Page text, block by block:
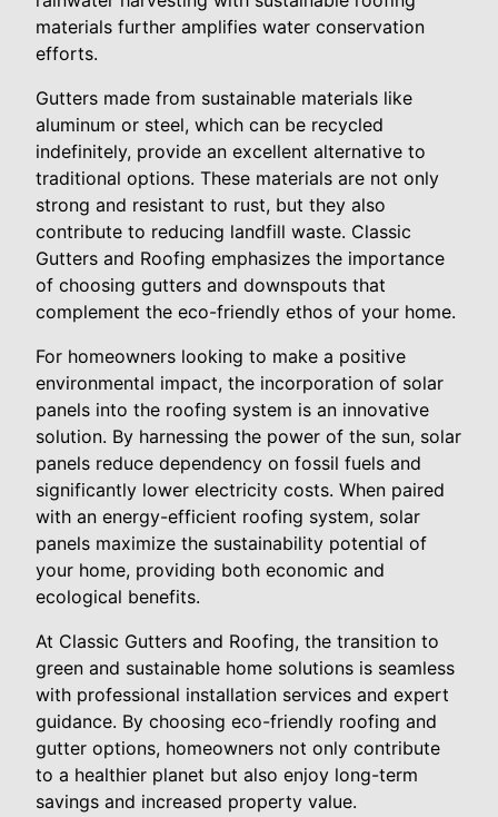
materials further amplifies water conservation
efforts.
Gutters made from sustainable materials like
aluminum or steel, which can be recycled
indefinitely, provide an excellent alternative to
traditional options. These materials are not only
strong and resistant to rust, but they also
contribute to reducing landfill waste. Classic
Gutters and Roofing emphasizes the importance
of choosing gutters and downspouts that
complement the eco-friendly ethos of your home.
For homeowners looking to make a positive
environmental impact, the incorporation of solar
panels into the roofing system is an innovative
solution. By harnessing the power of the sun, solar
panels reduce dependency on fossil fuels and
significantly lower electricity costs. When paired
with an energy-efficient roofing system, solar
panels maximize the sustainability potential of
your home, providing both economic and
ecological benefits.
At Classic Gutters and Roofing, the transition to
green and sustainable home solutions is seamless
with professional installation services and expert
guidance. By choosing eco-friendly roofing and
gutter options, homeowners not only contribute
to a healthier planet but also enjoy long-term
savings and increased property value.